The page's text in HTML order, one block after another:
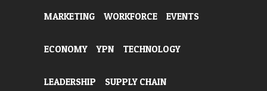
MARKETING WORKFORCE EVENTS
ECONOMY YPN TECHNOLOGY
LEADERSHIP SUPPLY CHAIN